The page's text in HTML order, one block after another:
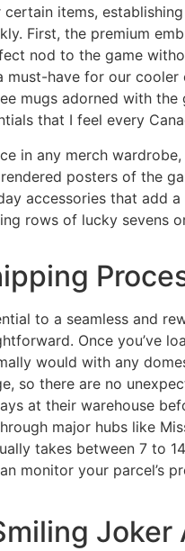
items,
First, the premium
nod to the game
must-have for our
mugs adorned with
that I feel every
in any merch
posters of the
accessories that add
rows of lucky sevens
to a seamless and
Once you’ve
would with any
so there are no
at their warehouse
major hubs like
takes between 7 to
monitor your
Joker